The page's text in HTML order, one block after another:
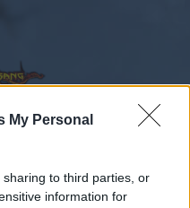
My Personal
to third parties, or
information for